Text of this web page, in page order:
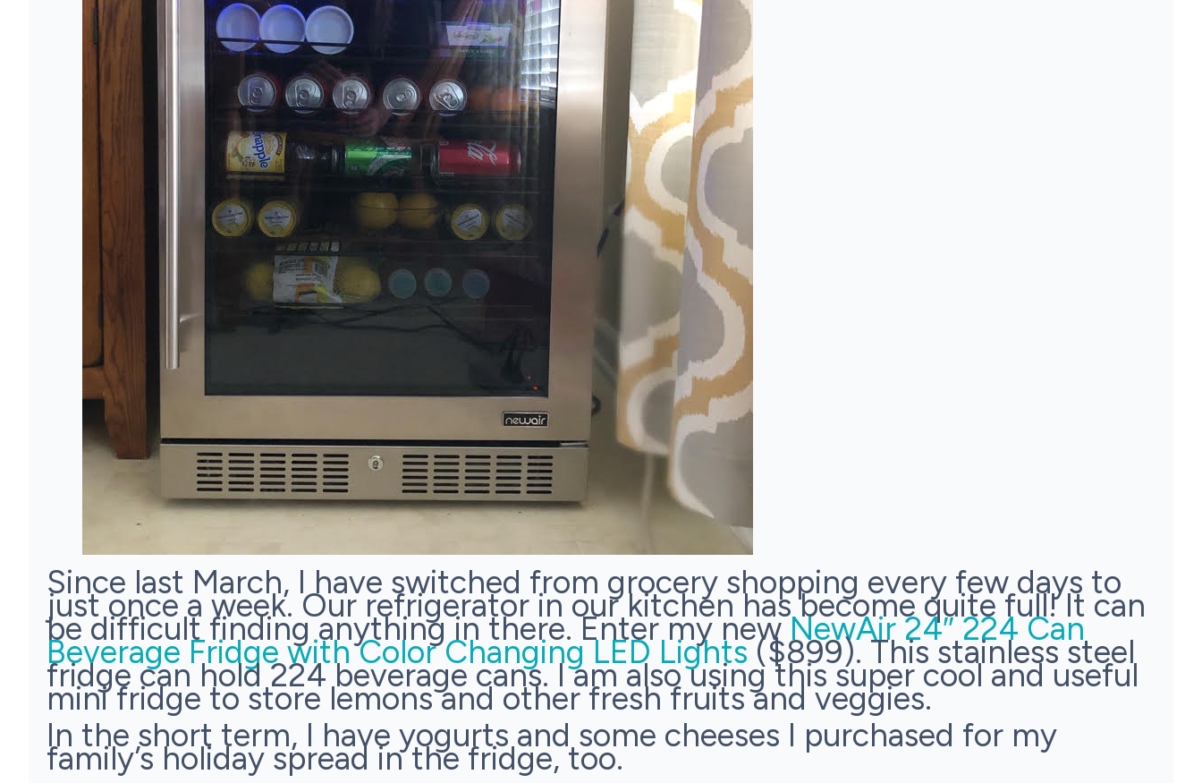
Since last March, I have switched from grocery shopping every few days to
just once a week. Our refrigerator in our kitchen has become quite full! It can
be difficult finding anything in there. Enter my newNewAir 24″ 224 Can
Beverage Fridge with Color Changing LED Lights($899). This stainless steel
fridge can hold 224 beverage cans. I am also using this super cool and useful
mini fridge to store lemons and other fresh fruits and veggies.
In the short term, I have yogurts and some cheeses I purchased for my
family’s holiday spread in the fridge, too.